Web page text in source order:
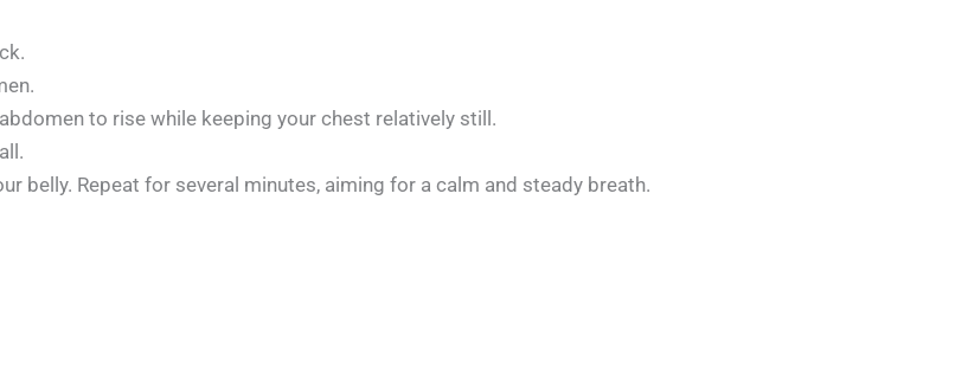
to rise while keeping your chest relatively still.
belly. Repeat for several minutes, aiming for a calm and steady breath.